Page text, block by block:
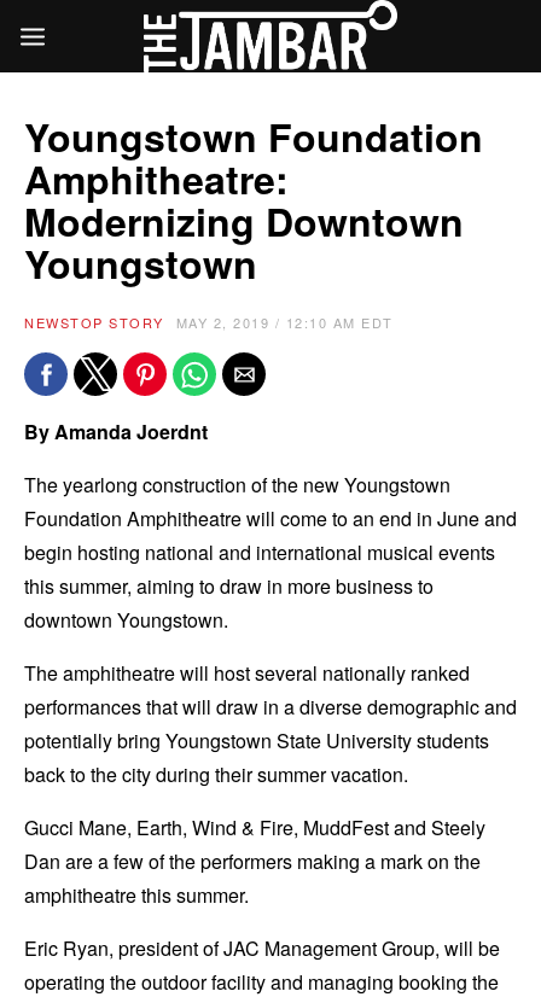
Youngstown Foundation
Amphitheatre:
Modernizing Downtown
Youngstown
NEWSTOP STORY MAY 2, 2019 / 12:10 AM EDT
By Amanda Joerdnt
The yearlong construction of the new Youngstown
Foundation Amphitheatre will come to an end in June and
begin hosting national and international musical events
this summer, aiming to draw in more business to
downtown Youngstown.
The amphitheatre will host several nationally ranked
performances that will draw in a diverse demographic and
potentially bring Youngstown State University students
back to the city during their summer vacation.
Gucci Mane, Earth, Wind & Fire, MuddFest and Steely
Dan are a few of the performers making a mark on the
amphitheatre this summer.
Eric Ryan, president of JAC Management Group, will be
operating the outdoor facility and managing booking the